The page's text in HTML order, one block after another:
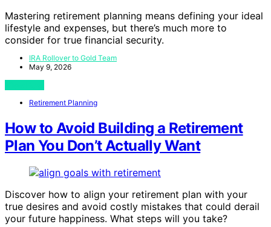
Mastering retirement planning means defining your ideal
lifestyle and expenses, but there’s much more to
consider for true financial security.
IRA Rollover to Gold Team
May 9, 2026
Retirement Planning
How to Avoid Building a Retirement
Plan You Don’t Actually Want
Discover how to align your retirement plan with your
true desires and avoid costly mistakes that could derail
your future happiness. What steps will you take?